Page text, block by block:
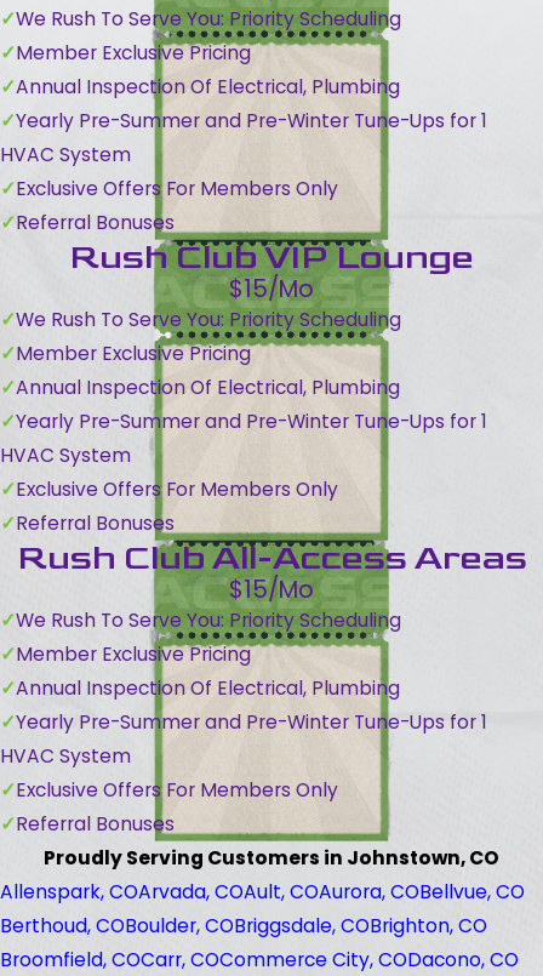
We Rush To Serve You: Priority Scheduling
Member Exclusive Pricing
Annual Inspection Of Electrical, Plumbing
Yearly Pre-Summer and Pre-Winter Tune-Ups for 1
HVAC System
Exclusive Offers For Members Only
Referral Bonuses
Rush Club VIP Lounge
$15/Mo
We Rush To Serve You: Priority Scheduling
Member Exclusive Pricing
Annual Inspection Of Electrical, Plumbing
Yearly Pre-Summer and Pre-Winter Tune-Ups for 1
HVAC System
Exclusive Offers For Members Only
Referral Bonuses
Rush Club All-Access Areas
$15/Mo
We Rush To Serve You: Priority Scheduling
Member Exclusive Pricing
Annual Inspection Of Electrical, Plumbing
Yearly Pre-Summer and Pre-Winter Tune-Ups for 1
HVAC System
Exclusive Offers For Members Only
Referral Bonuses
Proudly Serving Customers in Johnstown, CO
Allenspark, COArvada, COAult, COAurora, COBellvue, CO
Berthoud, COBoulder, COBriggsdale, COBrighton, CO
Broomfield, COCarr, COCommerce City, CODacono, CO